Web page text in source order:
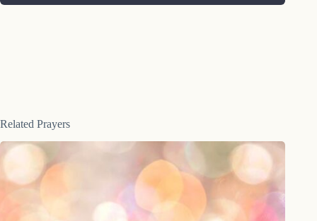
Related Prayers